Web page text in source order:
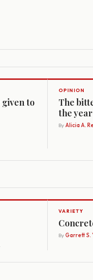
given to
OPINION
The
the year
By Alicia A.
VARIETY
By Garrett S.